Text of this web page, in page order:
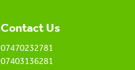
Contact Us
07470232781
07403136281